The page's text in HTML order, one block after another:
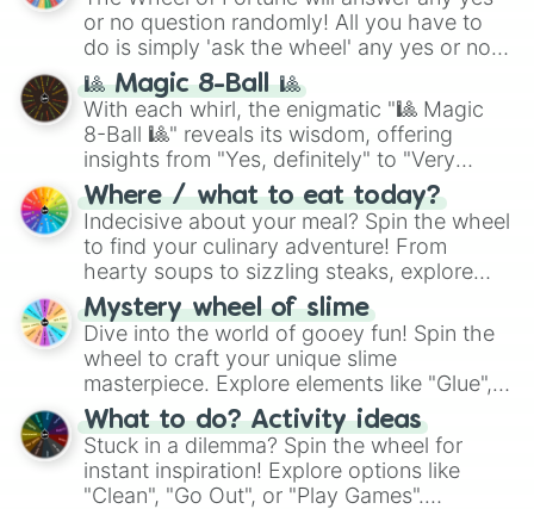
or no question randomly! All you have to
do is simply 'ask the wheel' any yes or no
question, then spin the wheel and you will
be given an answer.
🎱 Magic 8-Ball 🎱
With each whirl, the enigmatic "🎱 Magic
8-Ball 🎱" reveals its wisdom, offering
insights from "Yes, definitely" to "Very
doubtful." Seek guidance, embrace the
unknown, and find your answers in this
whimsical journey of chance.
Where / what to eat today?
Indecisive about your meal? Spin the wheel
to find your culinary adventure! From
hearty soups to sizzling steaks, explore
options like Chinese, BBQ, and more. Let
chance guide your cravings as you land on
choices such as sushi or a classic burger.
Mystery wheel of slime
Dive into the world of gooey fun! Spin the
wheel to craft your unique slime
masterpiece. Explore elements like "Glue",
"Blue Coloring", "Googly Eyes", and more.
From shimmering "Black Glitter" to vibrant
"Pink Coloring", each spin unveils a new
ingredient.
What to do? Activity ideas
Stuck in a dilemma? Spin the wheel for
instant inspiration! Explore options like
"Clean", "Go Out", or "Play Games".